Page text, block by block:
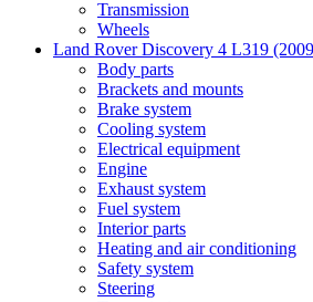
Transmission
Wheels
Land Rover Discovery 4 L319
Body parts
Brackets and mounts
Brake system
Cooling system
Electrical equipment
Engine
Exhaust system
Fuel system
Interior parts
Heating and air conditioning
Safety system
Steering